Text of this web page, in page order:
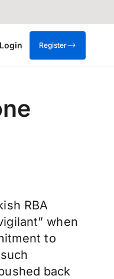
Login Register
RBA
when
to
back